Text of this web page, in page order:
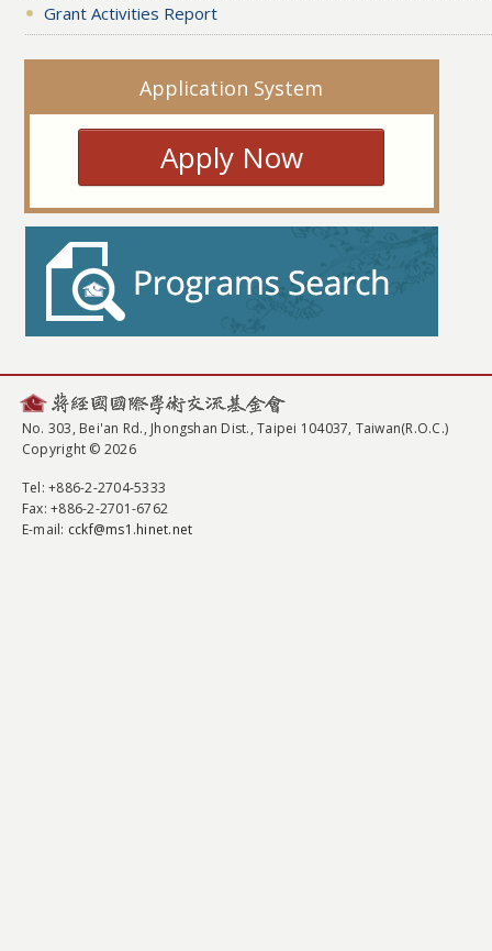
Grant Activities Report
Application System
Apply Now
No. 303, Bei'an Rd., Jhongshan Dist., Taipei 104037, Taiwan(R.O.C.)
Copyright © 2026
Tel: +886-2-2704-5333
Fax: +886-2-2701-6762
E-mail: cckf@ms1.hinet.net